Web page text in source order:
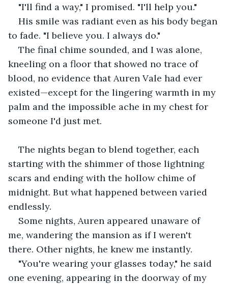
"I'll find a way," I promised. "I'll help you."
His smile was radiant even as his body began
to fade. "I believe you. I always do."
The final chime sounded, and I was alone,
kneeling on a floor that showed no trace of
blood, no evidence that Auren Vale had ever
existed—except for the lingering warmth in my
palm and the impossible ache in my chest for
someone I'd just met.
The nights began to blend together, each
starting with the shimmer of those lightning
scars and ending with the hollow chime of
midnight. But what happened between varied
endlessly.
Some nights, Auren appeared unaware of
me, wandering the mansion as if I weren't
there. Other nights, he knew me instantly.
"You're wearing your glasses today," he said
one evening, appearing in the doorway of my